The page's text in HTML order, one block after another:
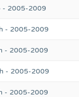
- 2005-2009
- 2005-2009
- 2005-2009
- 2005-2009
- 2005-2009